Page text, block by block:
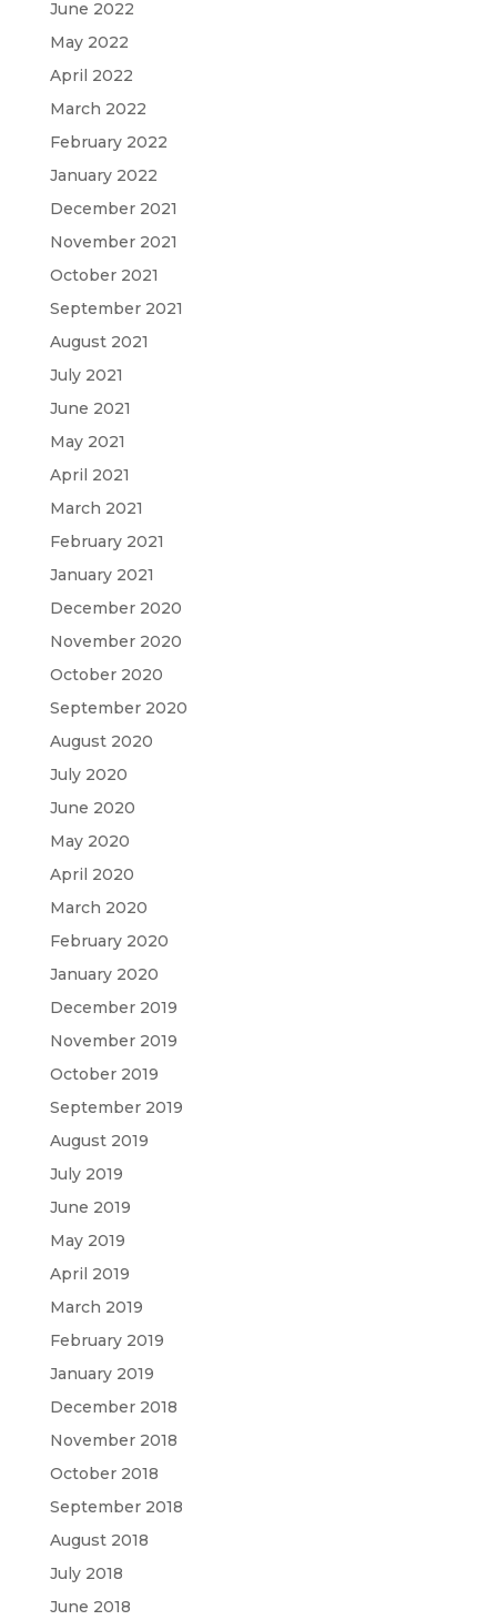
June 2022
May 2022
April 2022
March 2022
February 2022
January 2022
December 2021
November 2021
October 2021
September 2021
August 2021
July 2021
June 2021
May 2021
April 2021
March 2021
February 2021
January 2021
December 2020
November 2020
October 2020
September 2020
August 2020
July 2020
June 2020
May 2020
April 2020
March 2020
February 2020
January 2020
December 2019
November 2019
October 2019
September 2019
August 2019
July 2019
June 2019
May 2019
April 2019
March 2019
February 2019
January 2019
December 2018
November 2018
October 2018
September 2018
August 2018
July 2018
June 2018